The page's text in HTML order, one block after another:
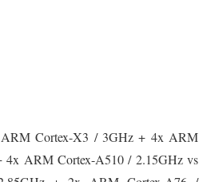
Cortex-X3 / 3GHz + 4x ARM
4x ARM Cortex-A510 / 2.15GHz vs